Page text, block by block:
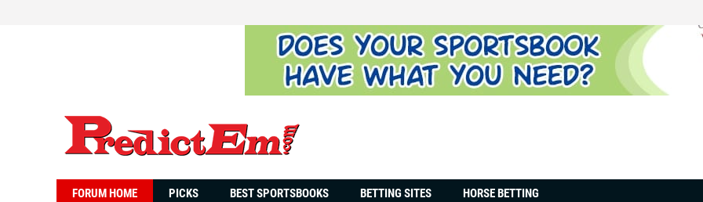
FORUM HOME PICKS BEST SPORTSBOOKS BETTING SITES HORSE BETTING